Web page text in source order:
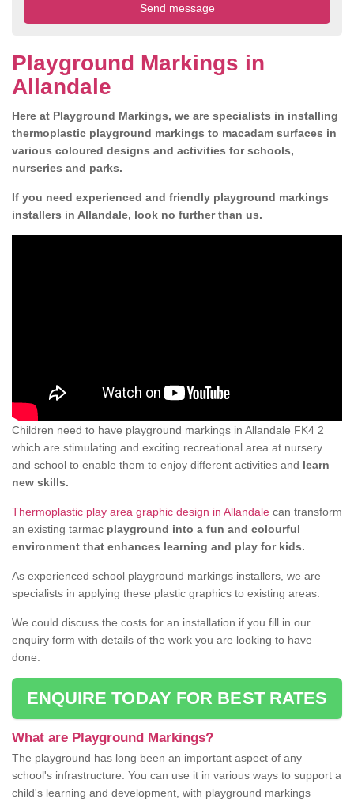
Playground Markings in
Allandale
Here at Playground Markings, we are specialists in installing
thermoplastic playground markings to macadam surfaces in
various coloured designs and activities for schools,
nurseries and parks.
If you need experienced and friendly playground markings
installers in Allandale, look no further than us.
Children need to have playground markings in Allandale FK4 2
which are stimulating and exciting recreational area at nursery
and school to enable them to enjoy different activities and learn
new skills.
Thermoplastic play area graphic design in Allandale can transform
an existing tarmac playground into a fun and colourful
environment that enhances learning and play for kids.
As experienced school playground markings installers, we are
specialists in applying these plastic graphics to existing areas.
We could discuss the costs for an installation if you fill in our
enquiry form with details of the work you are looking to have
done.
ENQUIRE TODAY FOR BEST RATES
What are Playground Markings?
The playground has long been an important aspect of any
school's infrastructure. You can use it in various ways to support a
child's learning and development, with playground markings